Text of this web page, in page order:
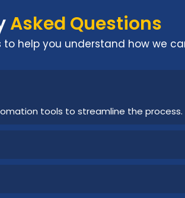
Asked Questions
help you understand how we
tools to streamline the process.